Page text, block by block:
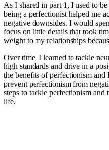
As I shared in part 1, I used to
being a perfectionist helped me
negative downsides. I would
focus on little details that took
weight to my relationships
Over time, I learned to tackle
high standards and drive in a
the benefits of perfectionism
prevent perfectionism from
steps to tackle perfectionism
life.